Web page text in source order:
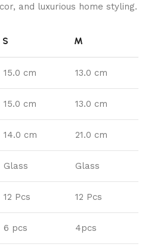
and luxurious home styling.
S M
15.0 cm 13.0 cm
15.0 cm 13.0 cm
14.0 cm 21.0 cm
Glass Glass
12 Pcs 12 Pcs
6 pcs 4pcs